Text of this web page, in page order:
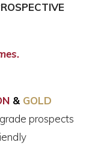
& GOLD
prospects